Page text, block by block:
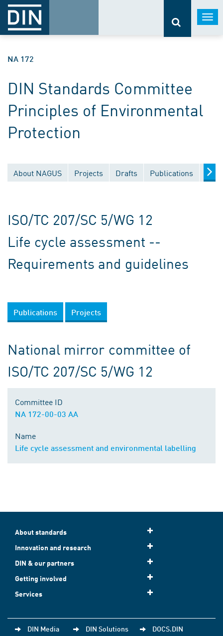
NA 172
DIN Standards Committee
Principles of Environmental
Protection
About NAGUS Projects Drafts Publications
ISO/TC 207/SC 5/WG 12
Life cycle assessment --
Requirements and guidelines
Publications Projects
National mirror committee of
ISO/TC 207/SC 5/WG 12
Committee ID
NA 172-00-03 AA
Name
Life cycle assessment and environmental labelling
About standards
Innovation and research
DIN & our partners
Getting involved
Services
DIN Media DIN Solutions DOCS.DIN